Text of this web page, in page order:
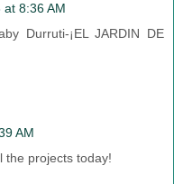
8:36 AM
Durruti-¡EL JARDIN DE
AM
the projects today!